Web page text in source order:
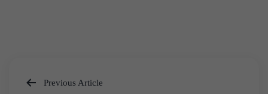
Previous Article